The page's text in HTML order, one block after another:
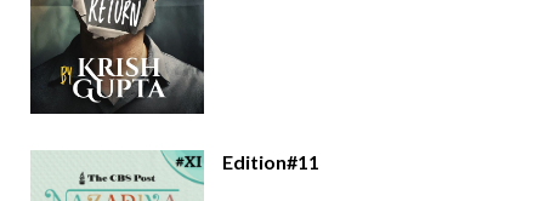
Edition#11